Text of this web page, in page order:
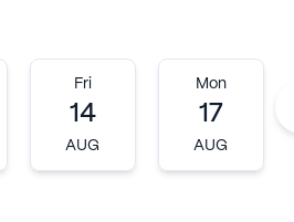
Fri
14
AUG
Mon
17
AUG